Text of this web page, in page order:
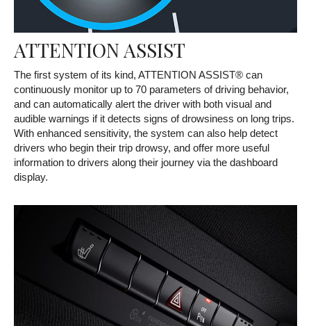
ATTENTION ASSIST
The first system of its kind, ATTENTION ASSIST® can
continuously monitor up to 70 parameters of driving behavior,
and can automatically alert the driver with both visual and
audible warnings if it detects signs of drowsiness on long trips.
With enhanced sensitivity, the system can also help detect
drivers who begin their trip drowsy, and offer more useful
information to drivers along their journey via the dashboard
display.